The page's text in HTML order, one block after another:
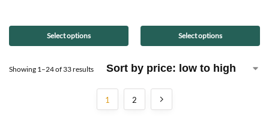
Select options Select options
Showing 1–24 of 33 results
1 2